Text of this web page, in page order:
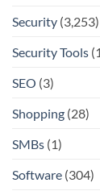
Security (3,253)
Security Tools
SEO (3)
Shopping (28)
SMBs (1)
Software (304)